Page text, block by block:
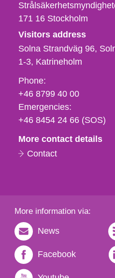
171 16 Stockholm
Visitors address
Solna Strandväg 96,
1-3 Katrineholm
Phone,
fax
och
e-
Phone:
+46 8799 40 00
Emergencies:
+46 8454 24 66 (SOS)
More contact details
Contact
More information via:
News
Facebook